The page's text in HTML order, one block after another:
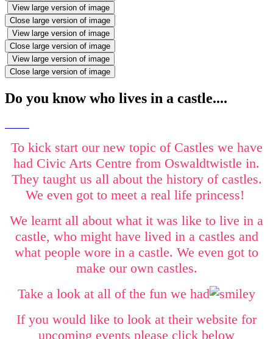
View large version of image
Close large version of image
View large version of image
Close large version of image
View large version of image
Close large version of image
Do you know who lives in a castle....
To kick start our new topic of Castles we have
had Civic Arts Centre from Oswaldtwistle in.
They taught us all about the history of castles.
We even got to meet a real life princess!
We learnt all about what it was like to live in a
castle, who might have lived in a castles and
what people wore in a castle. We even got to
make our own castles.
Take a look at all of the fun we had
If you would like to look at their website for
upcoming events please click below